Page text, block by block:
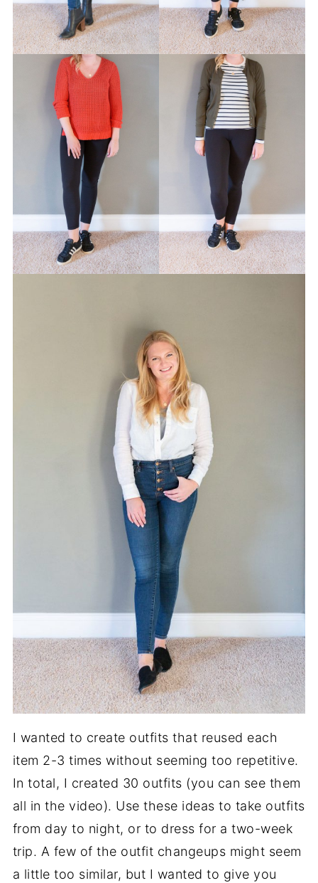
I wanted to create outfits that reused each
item 2-3 times without seeming too repetitive.
In total, I created 30 outfits (you can see them
all in the video). Use these ideas to take outfits
from day to night, or to dress for a two-week
trip. A few of the outfit changeups might seem
a little too similar, but I wanted to give you